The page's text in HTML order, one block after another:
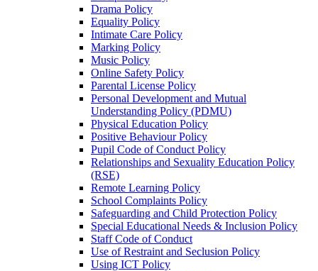
Drama Policy
Equality Policy
Intimate Care Policy
Marking Policy
Music Policy
Online Safety Policy
Parental License Policy
Personal Development and Mutual
Understanding Policy (PDMU)
Physical Education Policy
Positive Behaviour Policy
Pupil Code of Conduct Policy
Relationships and Sexuality Education Policy
(RSE)
Remote Learning Policy
School Complaints Policy
Safeguarding and Child Protection Policy
Special Educational Needs & Inclusion Policy
Staff Code of Conduct
Use of Restraint and Seclusion Policy
Using ICT Policy